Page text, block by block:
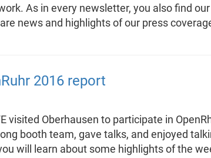
As in every newsletter, you also find
news and highlights of our press
2016 report
visited Oberhausen to participate in
booth team, gave talks, and enjoyed
will learn about some highlights of the